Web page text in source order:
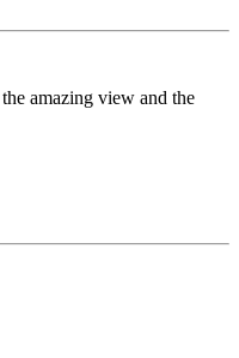
amazing view and the